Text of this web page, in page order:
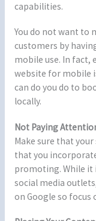
capabilities.
You do not want to
customers by
mobile use. In
website for mobile
can do you do to
locally.
Not Paying
Make sure that
that you
promoting. While it
social media
on Google so focus